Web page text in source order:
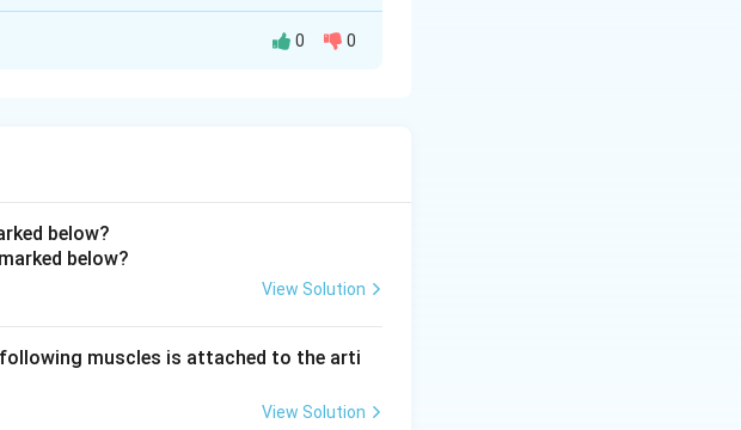
large central nucleus.
smooth muscle, not cardiac. Cardiac
interconnect rather than being
0 0
below?
View Solution
muscles is attached to the arti
View Solution